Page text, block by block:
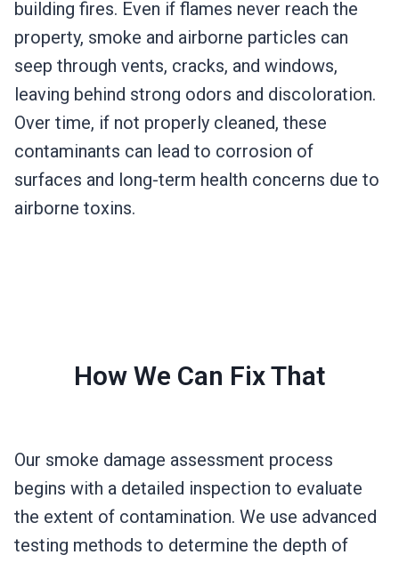
building fires. Even if flames never reach the
property, smoke and airborne particles can
seep through vents, cracks, and windows,
leaving behind strong odors and discoloration.
Over time, if not properly cleaned, these
contaminants can lead to corrosion of
surfaces and long-term health concerns due to
airborne toxins.
How We Can Fix That
Our smoke damage assessment process
begins with a detailed inspection to evaluate
the extent of contamination. We use advanced
testing methods to determine the depth of